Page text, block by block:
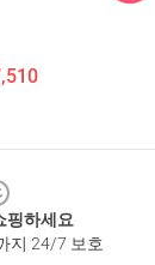
핑하세요
지 24/7 보호